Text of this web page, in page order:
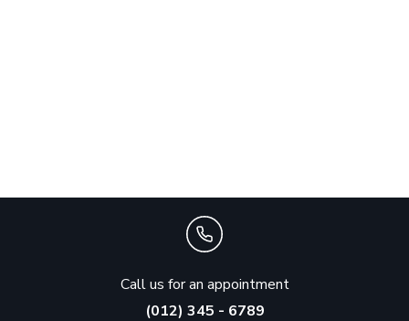
Call us for an appointment
(012) 345 - 6789